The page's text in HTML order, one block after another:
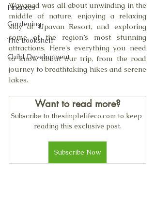
Finances
Gardening
The Bookshelf
Child Development
Wayanad was all about unwinding in the
middle of nature, enjoying a relaxing
stay at Upavan Resort, and exploring
some of the region’s most stunning
attractions. Here's everything you need
to know about our trip, from the road
journey to breathtaking hikes and serene
lakes.
Want to read more?
Subscribe to thesimplelifeco.com to keep
reading this exclusive post.
Subscribe Now